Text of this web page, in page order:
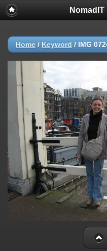
Home / Keyword / IMG